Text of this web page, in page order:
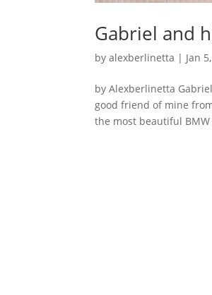
Gabriel and
byalexberlinetta | Jan
by Alexberlinetta
good friend of mine
the most beautiful BMW